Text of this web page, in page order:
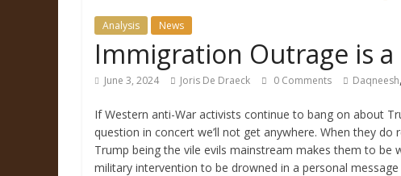
Analysis News
Immigration Outrage is
June 3, 2024 Joris De Draeck 0 Comments Daqneesh,
If Western anti-War activists continue to bang on about
question in concert we’ll not get anywhere. When they do
Trump being the vile evils mainstream makes them to be
military intervention to be drowned in a personal message